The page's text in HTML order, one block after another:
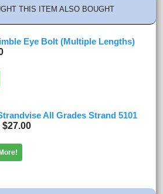
THIS ITEM ALSO BOUGHT
Eye Bolt (Multiple Lengths)
All Grades Strand 5101
$27.00